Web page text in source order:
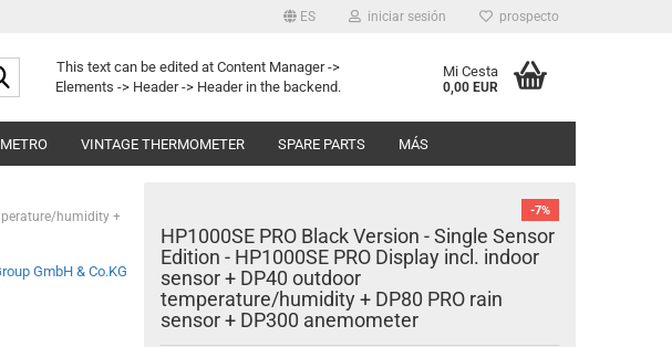
ES iniciar sesión prospecto
BuscandoThis text can be edited at Content Manager ->
Elements -> Header -> Header in the backend.
Mi Cesta
0,00 EUR
VINTAGE THERMOMETER SPARE PARTS MÁS
humidity +
GmbH & Co.KG
-7%
HP1000SE PRO Black Version - Single Sensor
Edition - HP1000SE PRO Display incl. indoor
sensor + DP40 outdoor
temperature/humidity + DP80 PRO rain
sensor + DP300 anemometer